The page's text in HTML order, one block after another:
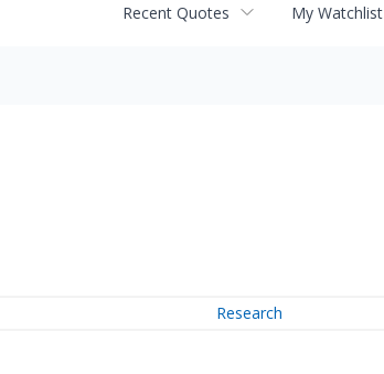
Recent Quotes My Watchlist
Research